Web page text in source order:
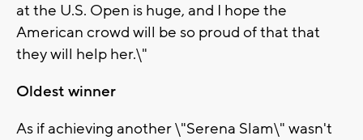
at the U.S. Open is huge, and I hope the
American crowd will be so proud of that that
they will help her.\"
Oldest winner
As if achieving another \"Serena Slam\" wasn't